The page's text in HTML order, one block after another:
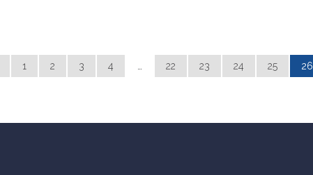
1 2 3 4 22 23 24 25 26